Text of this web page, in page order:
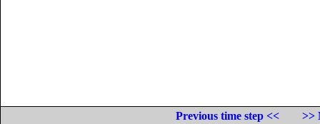
Previous time step <<
>>